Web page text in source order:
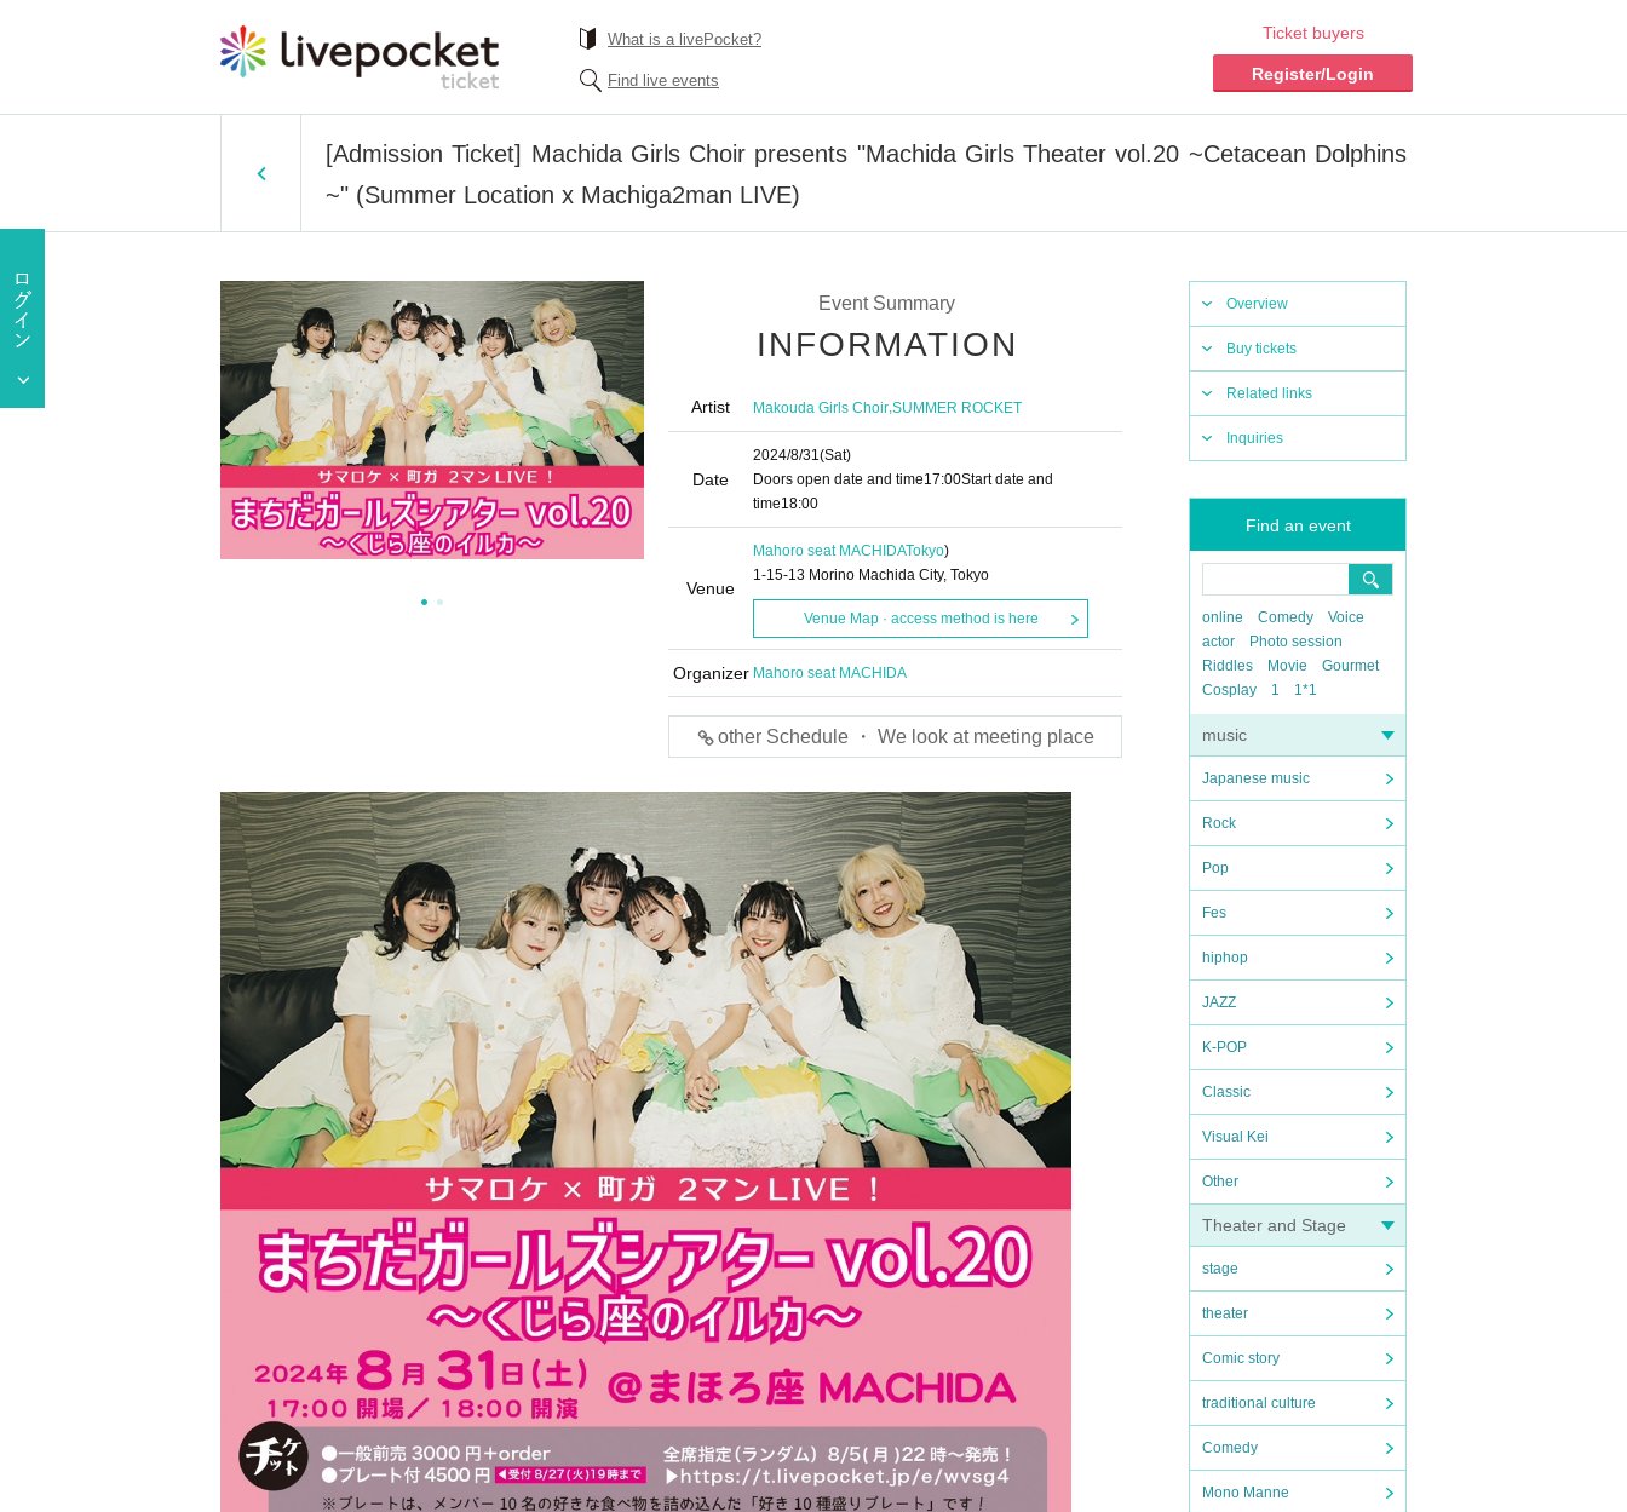
What is a livePocket?
Find live events
Ticket buyers
Register/Login
[Admission Ticket] Machida Girls Choir presents "Machida Girls Theater vol.20 ~Cetacean Dolphins
~" (Summer Location x Machiga2man LIVE)
Overview
Buy tickets
Related links
Inquiries
Find an event
online Comedy
Voice
actor
Photo session
Riddles
Movie
Gourmet
Cosplay
1 1*1
music
Japanese music
Rock
Pop
Fes
hiphop
JAZZ
K-POP
Classic
Visual Kei
Other
Theater and Stage
stage
theater
Comic story
traditional culture
Comedy
Mono Manne
Event Summary
INFORMATION
Artist Makouda Girls Choir,SUMMER ROCKET
Date
2024/8/31(Sat)
Doors open date and time17:00Start date and
time18:00
Venue
Mahoro seat MACHIDATokyo)
1-15-13 Morino Machida City, Tokyo
Venue Map · access method is here
Organizer Mahoro seat MACHIDA
other Schedule ・ We look at meeting place